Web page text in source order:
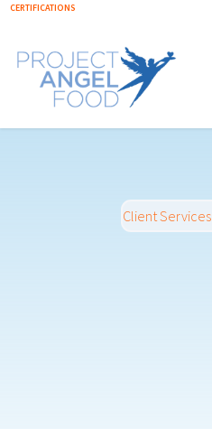
CERTIFICATIONS
Client Services